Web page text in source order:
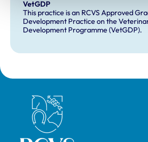
VetGDP
This practice is an RCVS Approved
Development Practice on the
Development Programme (VetGDP).
Royal College of Veterinary Surgeons